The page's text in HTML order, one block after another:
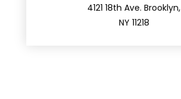
4121 18th Ave. Brooklyn,
NY 11218
212.596.7039